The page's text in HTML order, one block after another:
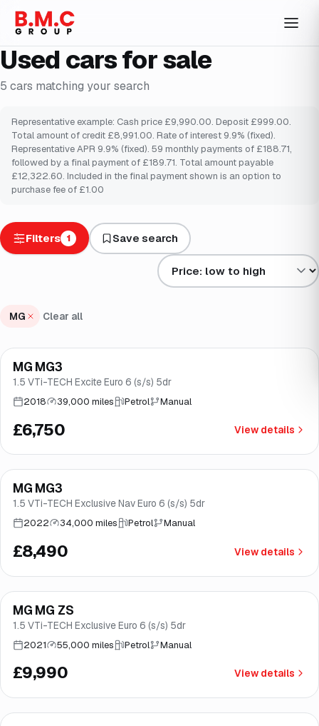
Used cars for sale
5 cars matching your search
Representative example: Cash price £9,990.00. Deposit £999.00.
Total amount of credit £8,991.00. Rate of interest 9.9% (fixed).
Representative APR 9.9% (fixed). 59 monthly payments of £188.71,
followed by a final payment of £189.71. Total amount payable
£12,322.60. Included in the final payment shown is an option to
purchase fee of £1.00
Filters 1 Save search
Sort results by
MG Clear all
Good price
MG MG3
1.5 VTi-TECH Excite Euro 6 (s/s) 5dr
2018 39,000 miles Petrol Manual
£6,750 View details
Good price
Finance from£160/mo*
MG MG3
1.5 VTi-TECH Exclusive Nav Euro 6 (s/s) 5dr
2022 34,000 miles Petrol Manual
£8,490 View details
Good price
Finance from£189/mo*
MG MG ZS
1.5 VTi-TECH Exclusive Euro 6 (s/s) 5dr
2021 55,000 miles Petrol Manual
£9,990 View details
Finance from£227/mo*